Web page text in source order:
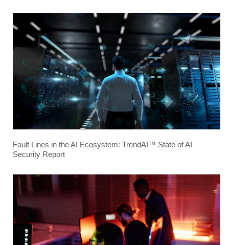
Fault Lines in the AI Ecosystem: TrendAI™ State of AI
Security Report